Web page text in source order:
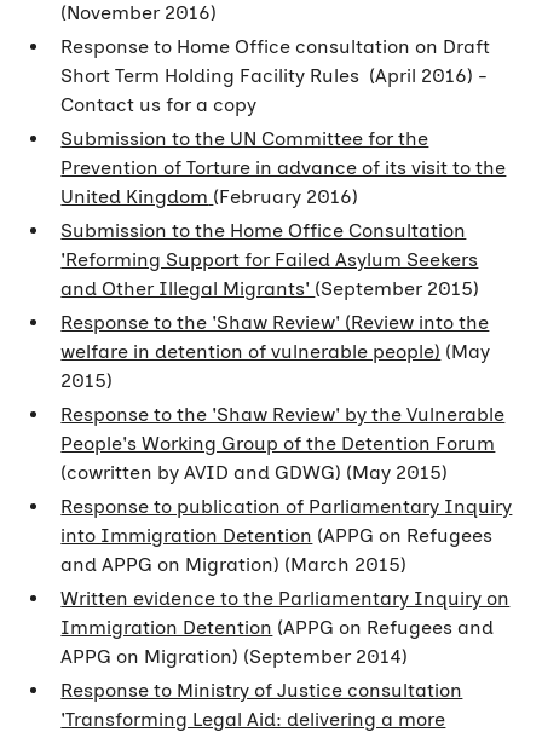
(November 2016)
Response to Home Office consultation on Draft
Short Term Holding Facility Rules (April 2016) -
Contact us for a copy
Submission to the UN Committee for the
Prevention of Torture in advance of its visit to the
United Kingdom (February 2016)
Submission to the Home Office Consultation
'Reforming Support for Failed Asylum Seekers
and Other Illegal Migrants' (September 2015)
Response to the 'Shaw Review' (Review into the
welfare in detention of vulnerable people) (May
2015)
Response to the 'Shaw Review' by the Vulnerable
People's Working Group of the Detention Forum
(cowritten by AVID and GDWG) (May 2015)
Response to publication of Parliamentary Inquiry
into Immigration Detention (APPG on Refugees
and APPG on Migration) (March 2015)
Written evidence to the Parliamentary Inquiry on
Immigration Detention (APPG on Refugees and
APPG on Migration) (September 2014)
Response to Ministry of Justice consultation
'Transforming Legal Aid: delivering a more